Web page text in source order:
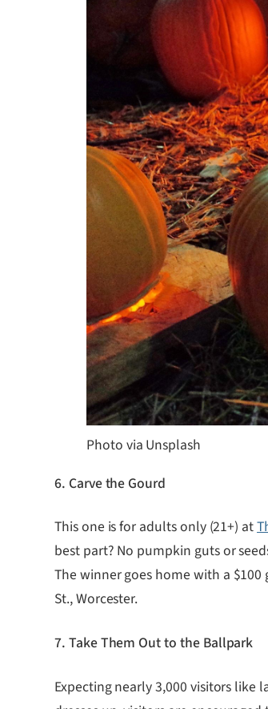
Photo via Unsplash
6. Carve the Gourd
This one is for adults only (21+) at
best part? No pumpkin guts or
The winner goes home with a
St., Worcester.
7. Take Them Out to the Ballpark
Expecting nearly 3,000 visitors like